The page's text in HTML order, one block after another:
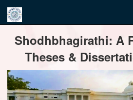
navigationShodhbhagirathi: A
Theses &